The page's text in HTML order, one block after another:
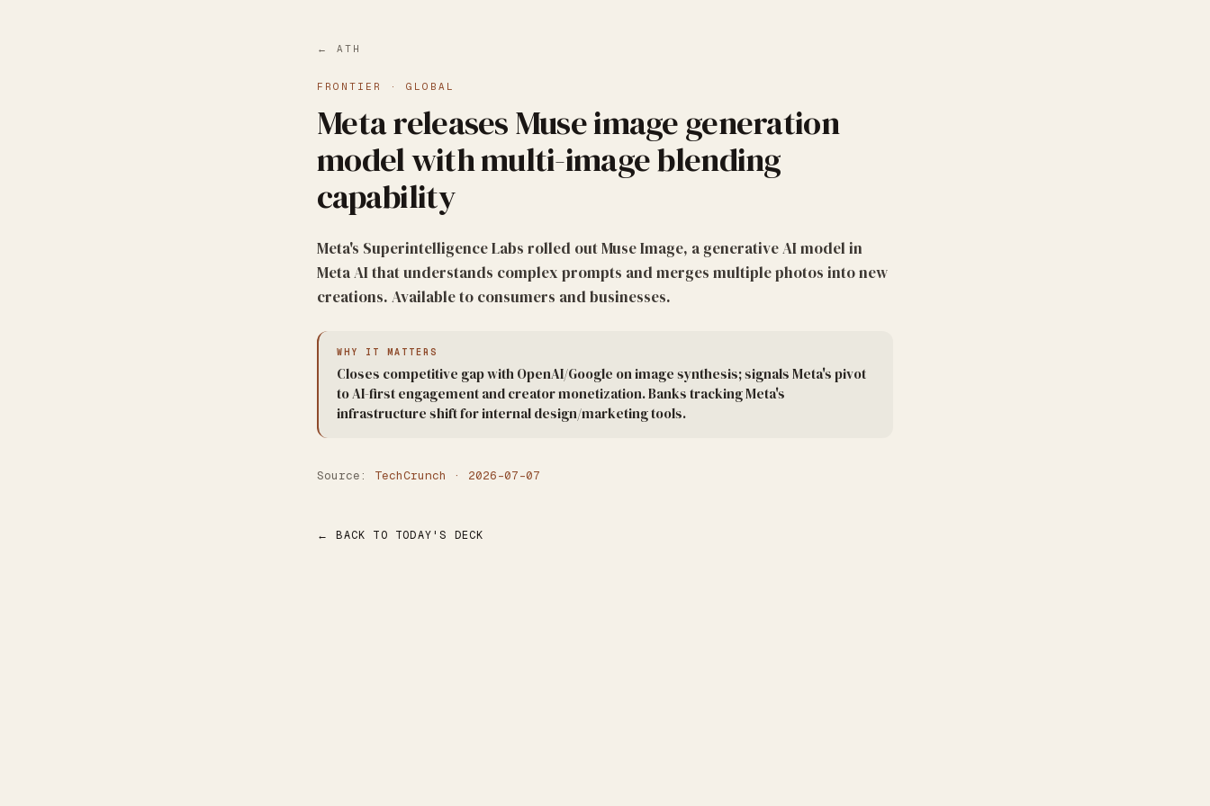
← ATH
FRONTIER · GLOBAL
Meta releases Muse image generation
model with multi-image blending
capability
Meta's Superintelligence Labs rolled out Muse Image, a generative AI model in
Meta AI that understands complex prompts and merges multiple photos into new
creations. Available to consumers and businesses.
WHY IT MATTERS
Closes competitive gap with OpenAI/Google on image synthesis; signals Meta's pivot
to AI-first engagement and creator monetization. Banks tracking Meta's
infrastructure shift for internal design/marketing tools.
Source: TechCrunch · 2026-07-07
← BACK TO TODAY'S DECK